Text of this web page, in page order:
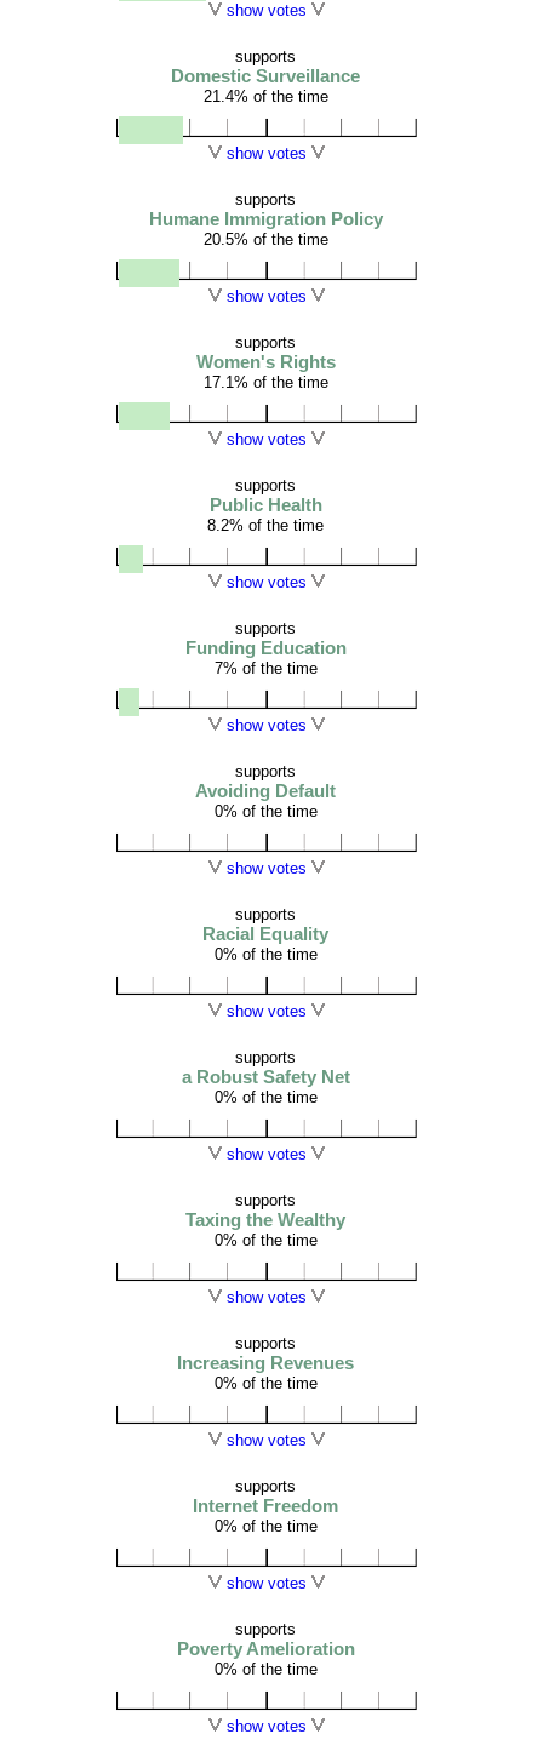
show votes
supports
Domestic Surveillance
21.4% of the time
show votes
supports
Humane Immigration Policy
20.5% of the time
show votes
supports
Women's Rights
17.1% of the time
show votes
supports
Public Health
8.2% of the time
show votes
supports
Funding Education
7% of the time
show votes
supports
Avoiding Default
0% of the time
show votes
supports
Racial Equality
0% of the time
show votes
supports
a Robust Safety Net
0% of the time
show votes
supports
Taxing the Wealthy
0% of the time
show votes
supports
Increasing Revenues
0% of the time
show votes
supports
Internet Freedom
0% of the time
show votes
supports
Poverty Amelioration
0% of the time
show votes